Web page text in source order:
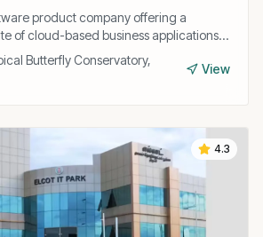
product company offering a
of cloud-based business applications
HR, and collaboration tools.
Butterfly Conservatory,
View
4.3